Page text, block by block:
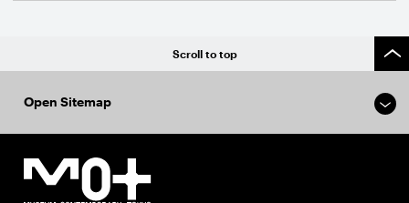
Scroll to top
Open Sitemap